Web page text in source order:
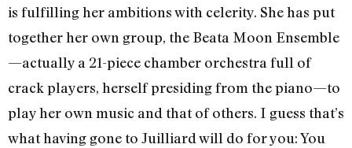
is fulfilling her ambitions with celerity. She has put
together her own group, the Beata Moon Ensemble
—actually a 21-piece chamber orchestra full of
crack players, herself presiding from the piano—to
play her own music and that of others. I guess that’s
what having gone to Juilliard will do for you: You